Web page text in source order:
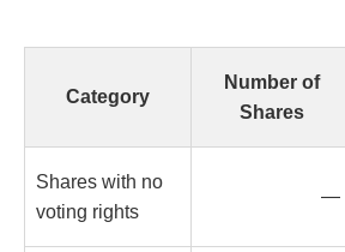
Category
Number of
Shares
Shares with no
voting rights
—